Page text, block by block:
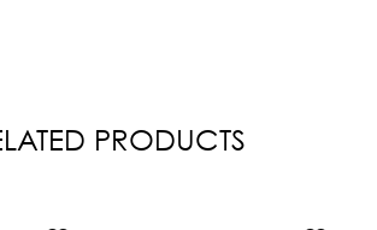
PRODUCTS